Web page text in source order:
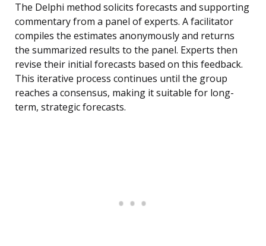
The Delphi method solicits forecasts and supporting
commentary from a panel of experts. A facilitator
compiles the estimates anonymously and returns
the summarized results to the panel. Experts then
revise their initial forecasts based on this feedback.
This iterative process continues until the group
reaches a consensus, making it suitable for long-
term, strategic forecasts.